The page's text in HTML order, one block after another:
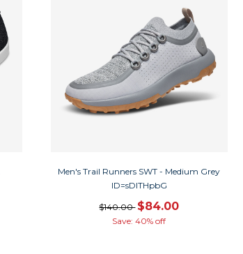
Men's Trail Runners SWT - Medium Grey
ID=sDITHpbG
$140.00 $84.00
Save: 40% off